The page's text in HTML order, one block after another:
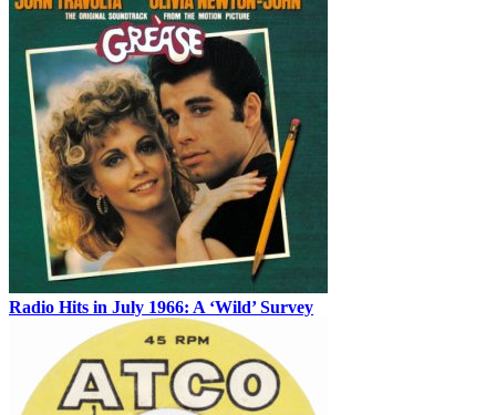
Radio Hits in July 1966: A ‘Wild’ Survey